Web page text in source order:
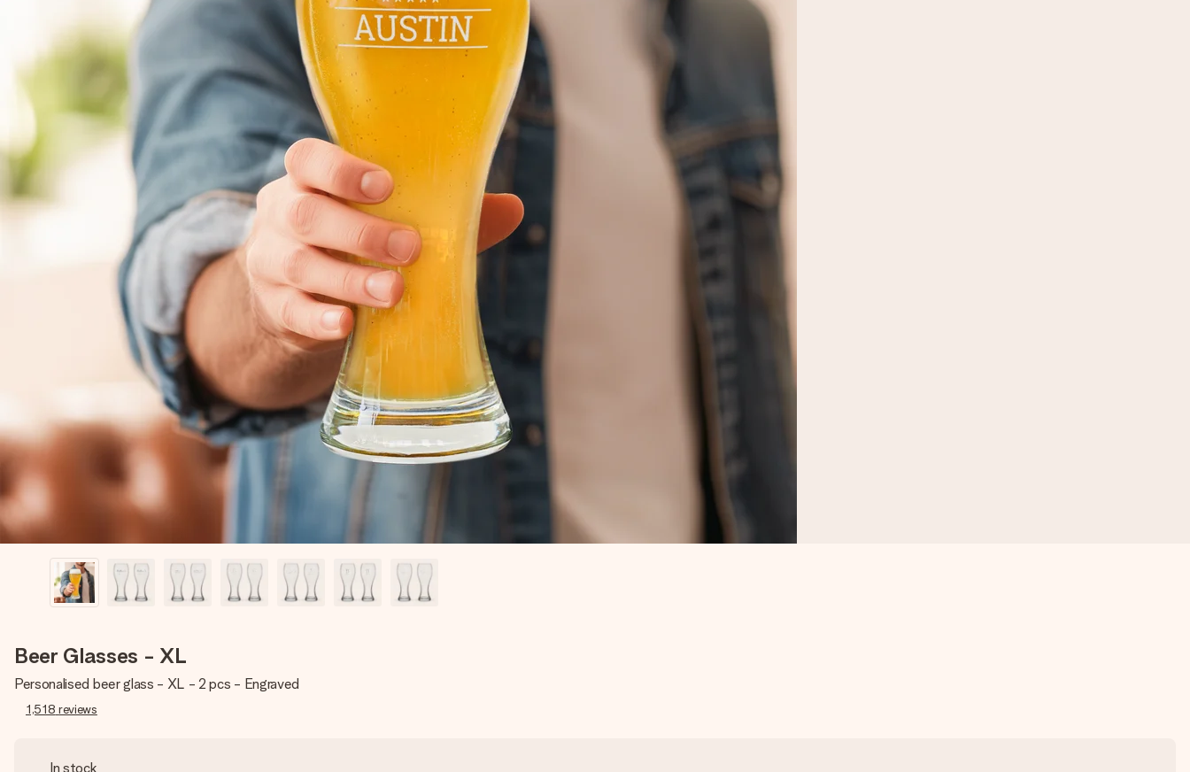
Beer Glasses - XL
Personalised beer glass - XL - 2 pcs - Engraved
1,518 reviews
In stock